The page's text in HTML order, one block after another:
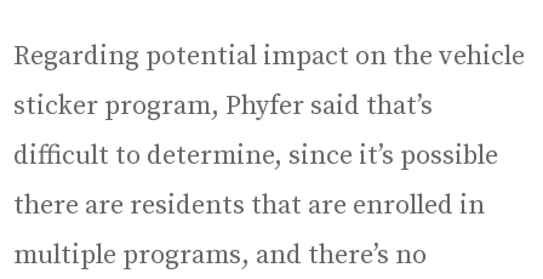
Regarding potential impact on the vehicle
sticker program, Phyfer said that’s
difficult to determine, since it’s possible
there are residents that are enrolled in
multiple programs, and there’s no